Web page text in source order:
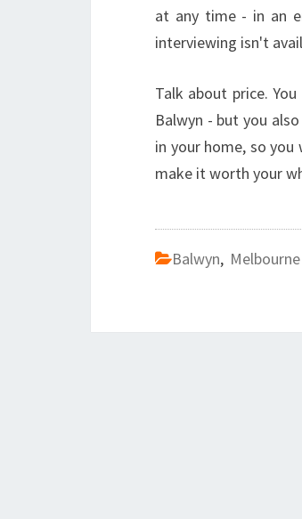
at any time - in an
interviewing isn't
Talk about price.
Balwyn - but you
in your home, so
make it worth your
Balwyn, Melbourne